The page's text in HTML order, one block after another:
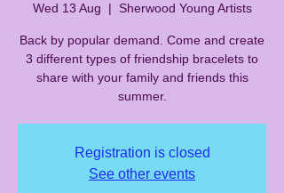
Wed 13 Aug
  |
Sherwood Young Artists
Back by popular demand. Come and create
3 different types of friendship bracelets to
share with your family and friends this
summer.
Registration is closed
See other events